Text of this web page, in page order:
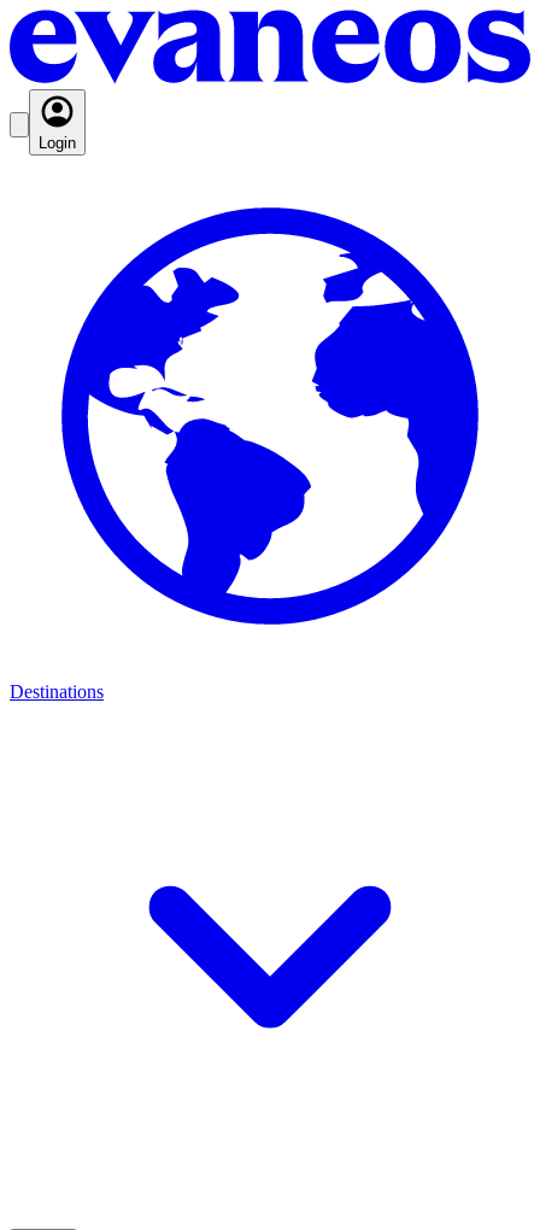
Login
Destinations